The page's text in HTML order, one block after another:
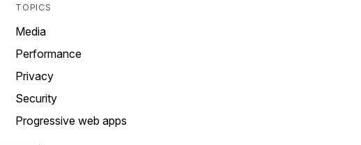
TOPICS
Media
Performance
Privacy
Security
Progressive web apps